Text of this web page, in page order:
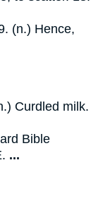
(n.) Hence,
Curdled milk.
Bible
...